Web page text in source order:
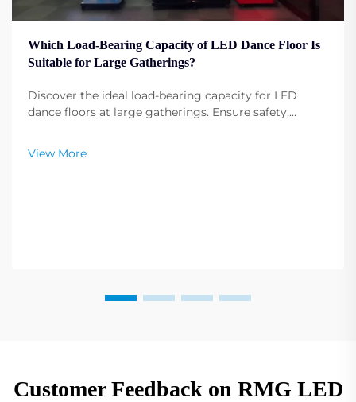
Which Load-Bearing Capacity of LED Dance Floor Is
Suitable for Large Gatherings?
Discover the ideal load-bearing capacity for LED
dance floors at large gatherings. Ensure safety,
expert recommendations.
View More
Customer Feedback on RMG LED